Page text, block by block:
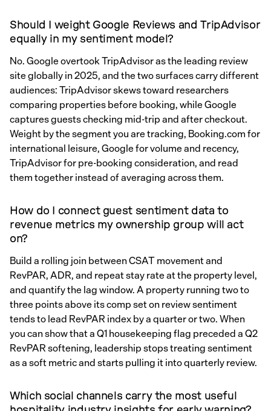
Should I weight Google Reviews and TripAdvisor
equally in my sentiment model?
No. Google overtook TripAdvisor as the leading review
site globally in 2025, and the two surfaces carry different
audiences: TripAdvisor skews toward researchers
comparing properties before booking, while Google
captures guests checking mid-trip and after checkout.
Weight by the segment you are tracking, Booking.com for
international leisure, Google for volume and recency,
TripAdvisor for pre-booking consideration, and read
them together instead of averaging across them.
How do I connect guest sentiment data to
revenue metrics my ownership group will act
on?
Build a rolling join between CSAT movement and
RevPAR, ADR, and repeat stay rate at the property level,
and quantify the lag window. A property running two to
three points above its comp set on review sentiment
tends to lead RevPAR index by a quarter or two. When
you can show that a Q1 housekeeping flag preceded a Q2
RevPAR softening, leadership stops treating sentiment
as a soft metric and starts pulling it into quarterly review.
Which social channels carry the most useful